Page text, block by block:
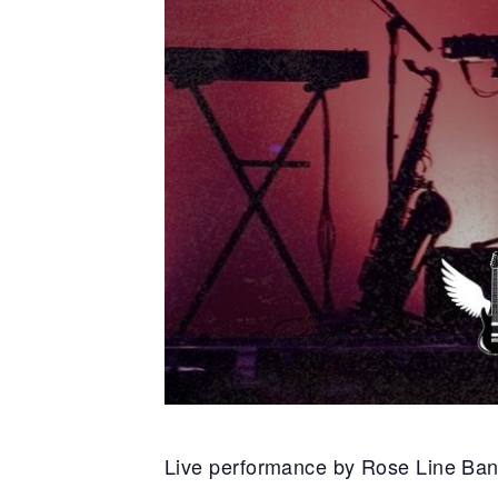
Live performance by Rose Line